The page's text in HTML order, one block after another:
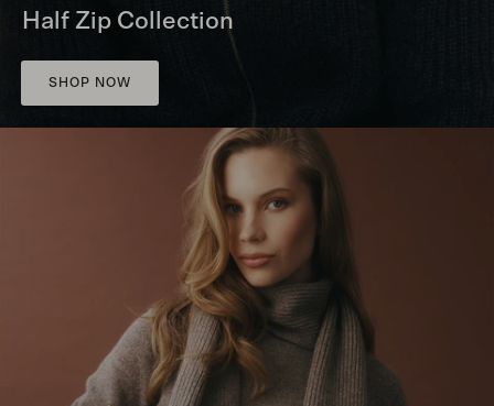
Half Zip Collection
SHOP NOW